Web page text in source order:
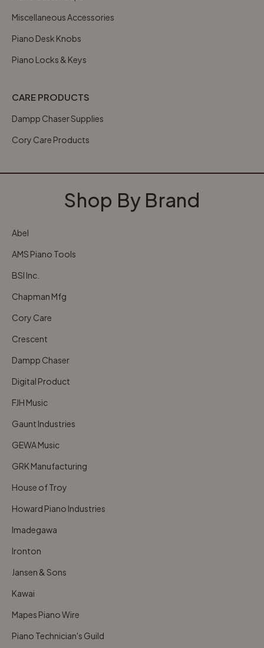
Miscellaneous Accessories
Piano Desk Knobs
Piano Locks & Keys
CARE PRODUCTS
Dampp Chaser Supplies
Cory Care Products
Shop By Brand
Abel
AMS Piano Tools
BSI Inc.
Chapman Mfg
Cory Care
Crescent
Dampp Chaser
Digital Product
FJH Music
Gaunt Industries
GEWA Music
GRK Manufacturing
House of Troy
Howard Piano Industries
Imadegawa
Ironton
Jansen & Sons
Kawai
Mapes Piano Wire
Piano Technician's Guild